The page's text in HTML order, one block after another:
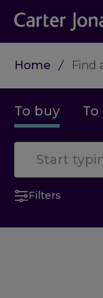
Home Find
To buy
Filters